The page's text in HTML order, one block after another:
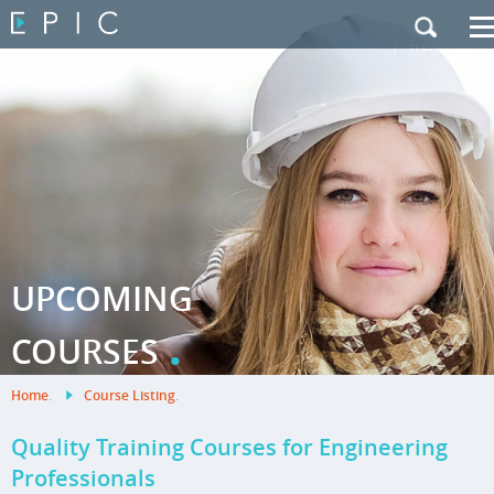
Contact Us
|French Site
UPCOMING
COURSES.
Home. Course Listing.
Quality Training Courses for Engineering
Professionals